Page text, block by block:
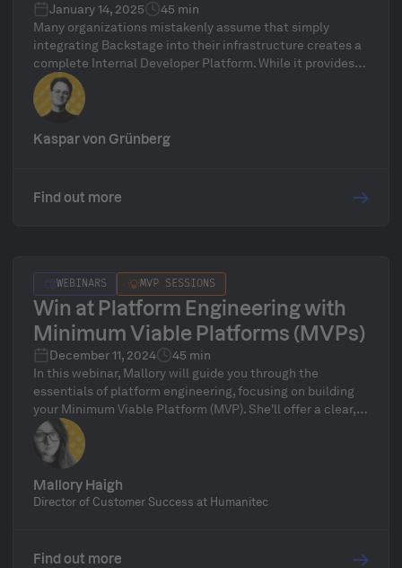
January 14, 2025
45 min
Many organizations mistakenly assume that simply
integrating Backstage into their infrastructure creates a
complete Internal Developer Platform. While it provides a
convenient starting point, Backstage alone isn’t
sufficient to unlock the full potential of platform
engineering. True platform engineering goes beyond just
the frontend (Backstage); it also requires a robust and
Kaspar von Grünberg
Find out more
WEBINARS MVP SESSIONS
Win at Platform Engineering with
Minimum Viable Platforms (MVPs)
December 11, 2024
45 min
In this webinar, Mallory will guide you through the
essentials of platform engineering, focusing on building
your Minimum Viable Platform (MVP). She'll offer a clear,
step-by-step approach to help you launch your MVP and
evolve it into a robust, enterprise-ready solution.
Mallory Haigh
Director of Customer Success at Humanitec
Find out more